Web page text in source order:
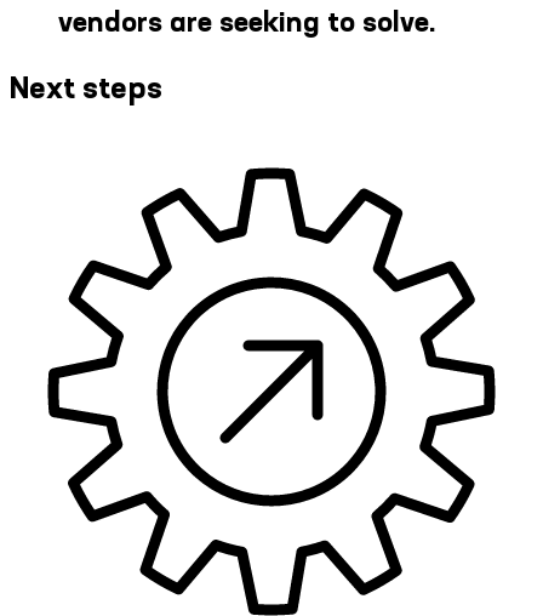
vendors are seeking to solve.
Next steps